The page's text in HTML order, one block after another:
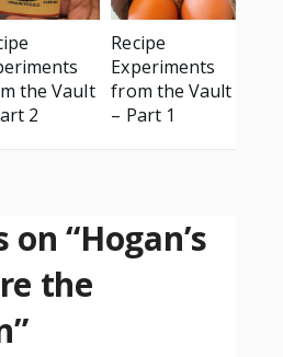
the Vault
2
Recipe
Experiments
from the Vault
– Part 1
on “Hogan’s
the
”